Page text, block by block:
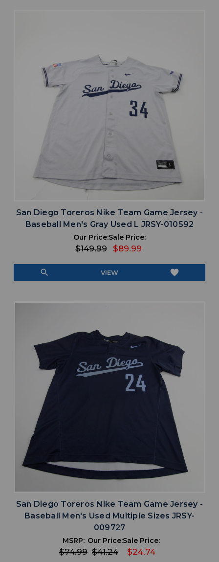
San Diego Toreros Nike Team Game Jersey -
Baseball Men's Gray Used L JRSY-010592
Our Price:
$149.99
Sale Price:
$89.99
search VIEW favorite
San Diego Toreros Nike Team Game Jersey -
Baseball Men's Used Multiple Sizes JRSY-
009727
MSRP:
$74.99
Our Price:
$41.24
Sale Price:
$24.74